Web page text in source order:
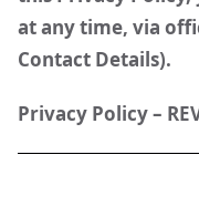
at any time, via
Contact Details).
Privacy Policy –